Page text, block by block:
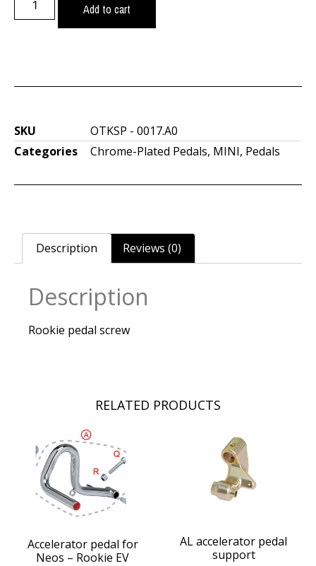
Add to cart
SKU
OTKSP - 0017.A0
Categories
Chrome-Plated Pedals, MINI, Pedals
Description Reviews (0)
Description
Rookie pedal screw
RELATED PRODUCTS
Accelerator pedal for
Neos – Rookie EV
AL accelerator pedal
support